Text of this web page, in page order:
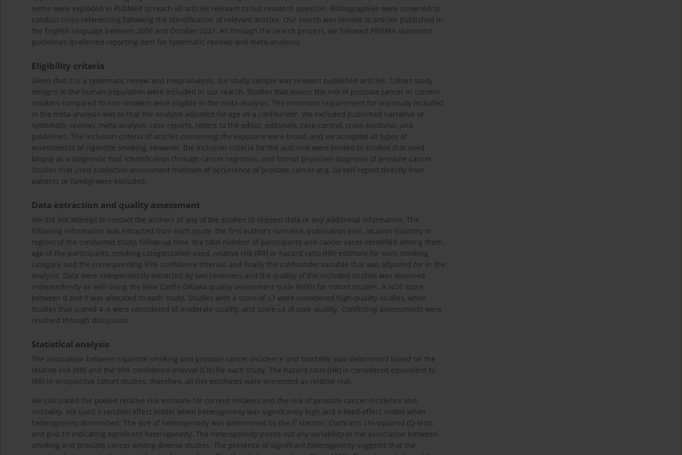
terms were exploded in PubMed to reach all articles relevant to our research question. Bibliographies were screened to
conduct cross-referencing following the identification of relevant articles. Our search was limited to articles published in
the English language between 2000 and October 2021. All through the search process, we followed PRISMA statement
guidelines (preferred reporting item for systematic reviews and meta-analysis).
Eligibility criteria
Given that it is a systematic review and meta-analysis, our study sample was relevant published articles. Cohort study
designs in the human population were included in our search. Studies that assess the risk of prostate cancer in current
smokers compared to non-smokers were eligible in the meta-analysis. The minimum requirement for any study included
in the meta-analysis was to that the analysis adjusted for age as a confounder. We excluded published narrative or
systematic reviews, meta-analysis, case reports, letters to the editor, editorials, case-control, cross-sectional, and
guidelines. The inclusion criteria of articles concerning the exposure were broad, and we accepted all types of
assessments of cigarette smoking. However, the inclusion criteria for the outcome were limited to studies that used
biopsy as a diagnostic tool, identification through cancer registries, and formal physician diagnosis of prostate cancer.
Studies that used subjective assessment methods of occurrence of prostate cancer (e.g. by self-report directly from
patients or family) were excluded.
Data extraction and quality assessment
We did not attempt to contact the authors of any of the studies to request data or any additional information. The
following information was extracted from each study: the first author’s surname, publication year, location (country or
region) of the conducted study, follow-up time, the total number of participants and cancer cases identified among them,
age of the participants, smoking categorization used, relative risk (RR) or hazard ratio (HR) estimate for each smoking
category, and the corresponding 95% confidence interval, and finally the confounder variable that was adjusted for in the
analysis. Data were independently extracted by two reviewers and the quality of the included studies was assessed
independently as well using the New Castle Ottawa quality assessment scale (NOS) for cohort studies. A NOS score
between 0 and 9 was allocated to each study. Studies with a score of ≥7 were considered high-quality studies, while
studies that scored 4–6 were considered of moderate quality, and score ≤3 of poor quality. Conflicting assessments were
resolved through discussion.
Statistical analysis
The association between cigarette smoking and prostate cancer incidence and mortality was determined based on the
relative risk (RR) and the 95% confidence interval (CIs) for each study. The hazard ratio (HR) is considered equivalent to
(RR) in prospective cohort studies; therefore, all risk estimates were presented as relative risk.
We calculated the pooled relative risk estimate for current smokers and the risk of prostate cancer incidence and
mortality. We used a random effect model when heterogeneity was significantly high and a fixed-effect model when
heterogeneity diminished. The size of heterogeneity was determined by the I
2 statistic, Cochran’s chi-squared (Q-test),
and p<0.10 indicating significant heterogeneity. The heterogeneity points out any variability in the association between
smoking and prostate cancer among diverse studies. The presence of significant heterogeneity suggests that the